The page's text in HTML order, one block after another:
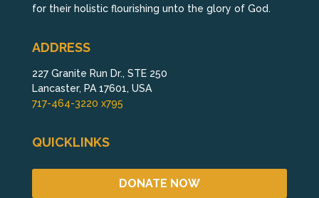
for their holistic flourishing unto the glory of God.
ADDRESS
227 Granite Run Dr., STE 250
Lancaster, PA 17601, USA
717-464-3220 x795
QUICKLINKS
DONATE NOW